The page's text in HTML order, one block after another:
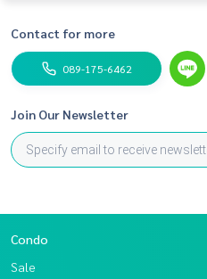
Website:
nect (put @ in front)
Facebook Page:
Contact for more
089-175-6462
Join Our Newsletter
Condo
Sale